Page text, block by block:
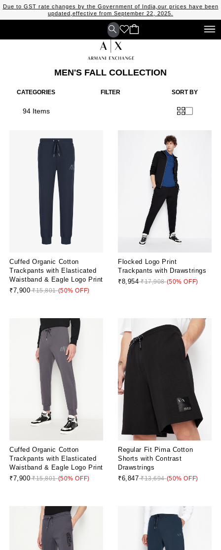
Due to GST rate changes by the Government of India,our prices have been
updated,effective from September 22, 2025.
MEN'S FALL COLLECTION
CATEGORIES FILTER
94 Items
SORT BY
Cuffed Organic Cotton
Trackpants with Elasticated
Waistband & Eagle Logo Print
₹7,900₹15,801(50% OFF)
Flocked Logo Print
Trackpants with Drawstrings
₹8,954₹17,908(50% OFF)
Cuffed Organic Cotton
Trackpants with Elasticated
Waistband & Eagle Logo Print
₹7,900₹15,801(50% OFF)
Regular Fit Pima Cotton
Shorts with Contrast
Drawstrings
₹6,847₹13,694(50% OFF)